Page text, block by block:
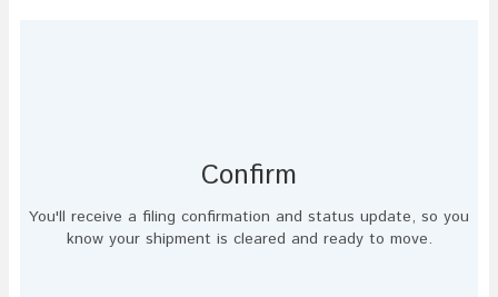
Confirm
You'll receive a filing confirmation and status update, so you
know your shipment is cleared and ready to move.